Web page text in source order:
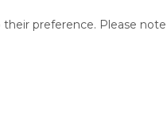
preference. Please note